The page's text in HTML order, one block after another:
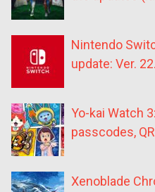
Nintendo
update: Ver.
Yo-kai Watch
passcodes,
Xenoblade